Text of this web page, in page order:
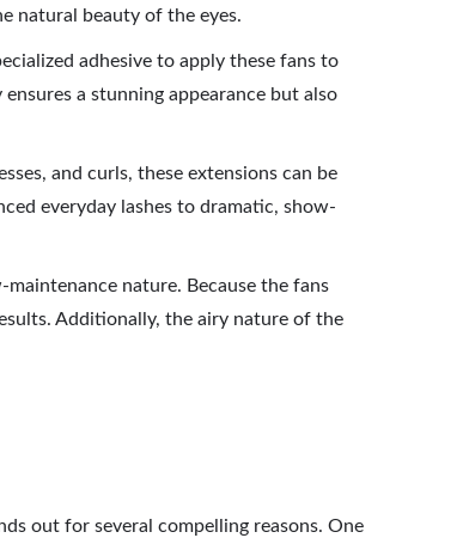
natural beauty of the eyes.
adhesive to apply these fans to
a stunning appearance but also
and curls, these extensions can be
everyday lashes to dramatic, show-
nature. Because the fans
Additionally, the airy nature of the
out for several compelling reasons. One